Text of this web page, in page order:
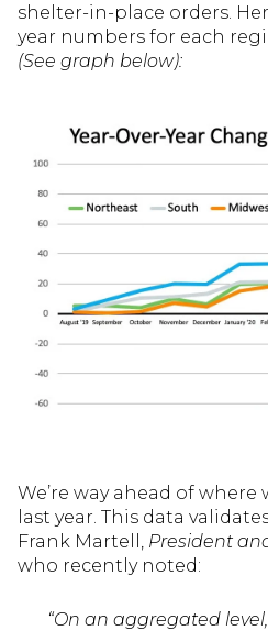
shelter-in-place orders.
year numbers for each
(See graph below):
We’re way ahead of
last year. This data
Frank Martell, President
who recently noted:
“On an aggregated